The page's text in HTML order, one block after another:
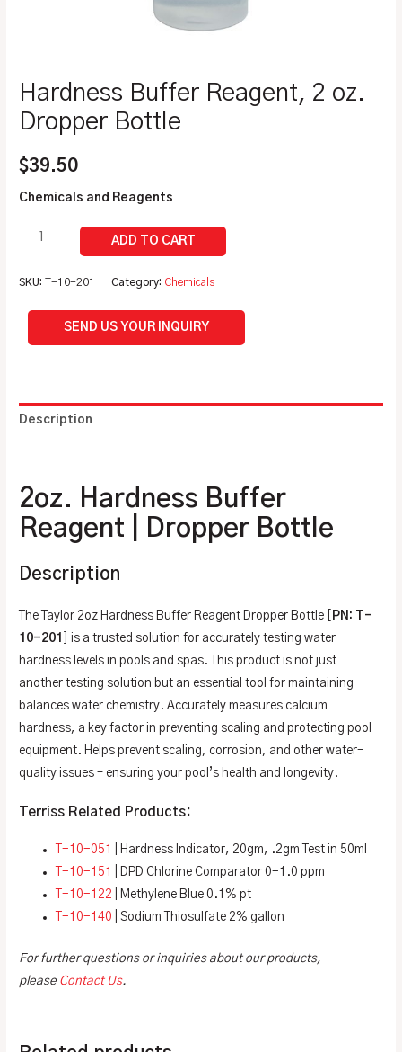
Hardness Buffer Reagent, 2 oz.
Dropper Bottle
$39.50
Chemicals and Reagents
SKU:T-10-201 Category: Chemicals
SEND US YOUR INQUIRY
Description
2oz. Hardness Buffer
Reagent | Dropper Bottle
Description
The Taylor 2oz Hardness Buffer Reagent Dropper Bottle [
PN: T-
10-201
] is a trusted solution for accurately testing water
hardness levels in pools and spas. This product is not just
another testing solution but an essential tool for maintaining
balances water chemistry. Accurately measures calcium
hardness, a key factor in preventing scaling and protecting pool
equipment. Helps prevent scaling, corrosion, and other water-
quality issues – ensuring your pool’s health and longevity.
Terriss Related Products:
T-10-051
| Hardness Indicator, 20gm, .2gm Test in 50ml
T-10-151
| DPD Chlorine Comparator 0-1.0 ppm
T-10-122 | Methylene Blue 0.1% pt
T-10-140 | Sodium Thiosulfate 2% gallon
For further questions or inquiries about our products,
please Contact Us.